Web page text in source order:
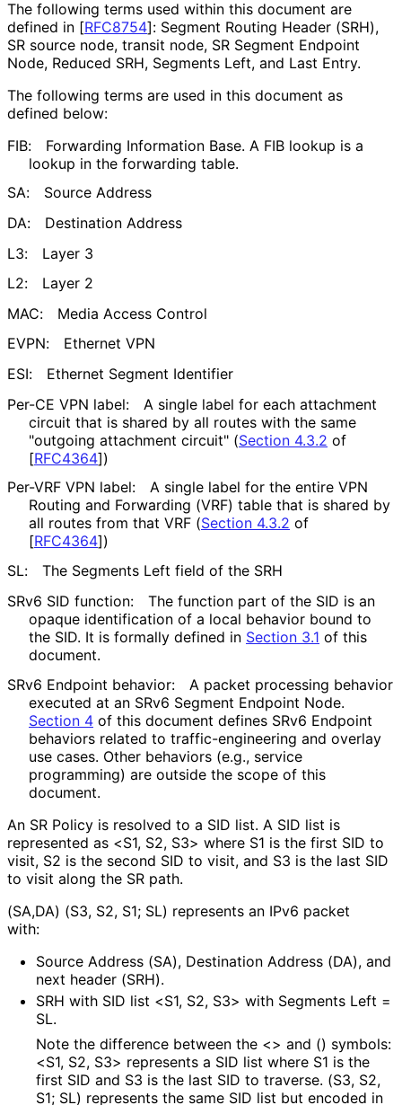
The following terms used within this document are
defined in [RFC8754]: Segment Routing Header (SRH),
SR source node, transit node, SR Segment Endpoint
Node, Reduced SRH, Segments Left, and Last Entry.
The following terms are used in this document as
defined below:
FIB:
Forwarding Information Base. A FIB lookup is a
lookup in the forwarding table.
SA:
Source Address
DA:
Destination Address
L3:
Layer 3
L2:
Layer 2
MAC:
Media Access Control
EVPN:
Ethernet VPN
ESI:
Ethernet Segment Identifier
Per-CE VPN label:
A single label for each attachment
circuit that is shared by all routes with the same
"outgoing attachment circuit" (Section 4.3.2 of
[RFC4364])
Per-VRF VPN label:
A single label for the entire VPN
Routing and Forwarding (VRF) table that is shared by
all routes from that VRF (Section 4.3.2 of
[RFC4364])
SL:
The Segments Left field of the SRH
SRv6 SID function:
The function part of the SID is an
opaque identification of a local behavior bound to
the SID. It is formally defined in Section 3.1 of this
document.
SRv6 Endpoint behavior:
A packet processing behavior
executed at an SRv6 Segment Endpoint Node.
Section 4 of this document defines SRv6 Endpoint
behaviors related to traffic-engineering and overlay
use cases. Other behaviors (e.g., service
programming) are outside the scope of this
document.
An SR Policy is resolved to a SID list. A SID list is
represented as <S1, S2, S3> where S1 is the first SID to
visit, S2 is the second SID to visit, and S3 is the last SID
to visit along the SR path.
(SA,DA) (S3, S2, S1; SL) represents an IPv6 packet
with:
Source Address (SA), Destination Address (DA), and
next header (SRH).
SRH with SID list <S1, S2, S3> with Segments Left =
SL.
Note the difference between the <> and () symbols:
<S1, S2, S3> represents a SID list where S1 is the
first SID and S3 is the last SID to traverse. (S3, S2,
S1; SL) represents the same SID list but encoded in